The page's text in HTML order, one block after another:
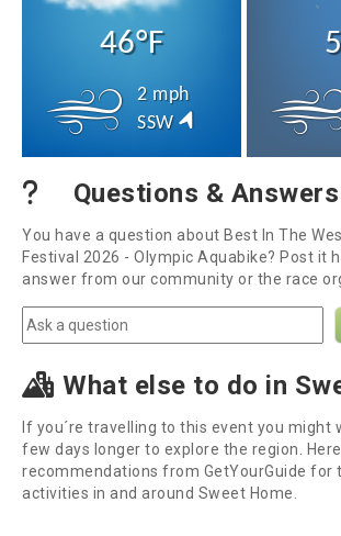
46°F
2 mph
SSW
Questions & Answers
You have a question about Best In The
Festival 2026 - Olympic Aquabike? Post it
answer from our community or the race
What else to do in
If you´re travelling to this event you might
few days longer to explore the region.
recommendations from GetYourGuide for
activities in and around Sweet Home.